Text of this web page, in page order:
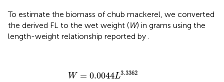
To estimate the biomass of chub mackerel, we converted
the derived FL to the wet weight (W) in grams using the
length-weight relationship reported by .
W = 0.0044L3.3362
W= 0.0044 L3.3362